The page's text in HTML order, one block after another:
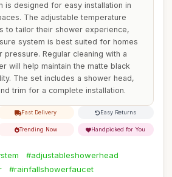
is designed for easy installation in
The adjustable temperature
to tailor their shower experience,
system is best suited for homes
pressure. Regular cleaning with a
will help maintain the matte black
The set includes a shower head,
trim for a complete installation.
Fast Delivery Easy Returns
Trending Now Handpicked for You
#adjustableshowerhead
#rainfallshowerfaucet